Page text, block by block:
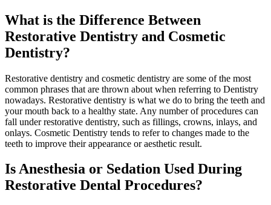
What is the Difference Between
Restorative Dentistry and Cosmetic
Dentistry?
Restorative dentistry and cosmetic dentistry are some of the most
common phrases that are thrown about when referring to Dentistry
nowadays. Restorative dentistry is what we do to bring the teeth and
your mouth back to a healthy state. Any number of procedures can
fall under restorative dentistry, such as fillings, crowns, inlays, and
onlays. Cosmetic Dentistry tends to refer to changes made to the
teeth to improve their appearance or aesthetic result.
Is Anesthesia or Sedation Used During
Restorative Dental Procedures?